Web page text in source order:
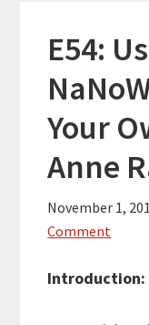
E54:
Your
Anne
November 1,
Comment
Introduction: